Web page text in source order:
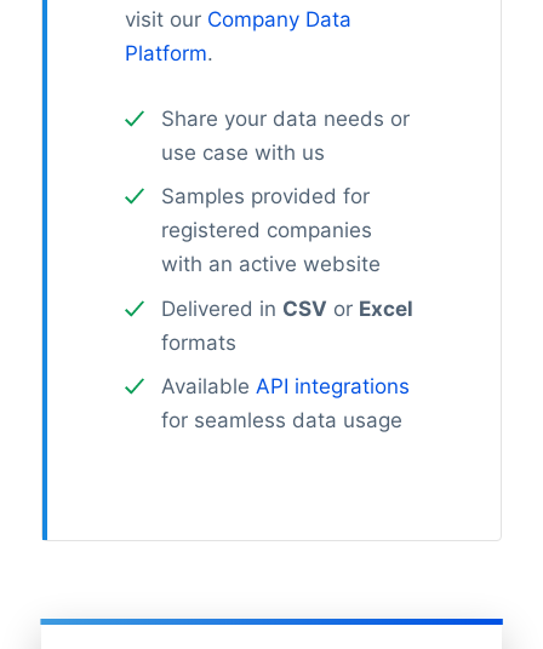
visit our Company Data
Platform.
Share your data needs or
use case with us
Samples provided for
registered companies
with an active website
Delivered in CSV or Excel
formats
Available API integrations
for seamless data usage